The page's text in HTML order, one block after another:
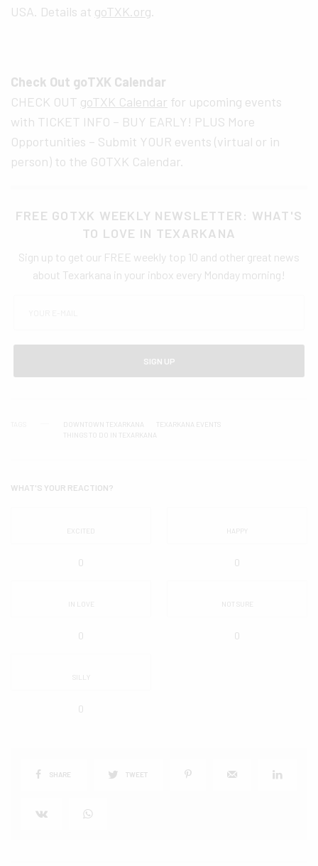
USA. Details at goTXK.org
Check Out goTXK Calendar
CHECK OUT goTXK Calendar for upcoming events
with TICKET INFO – BUY EARLY! PLUS More
Opportunities – Submit YOUR events (virtual or in
person) to the GOTXK Calendar.
FREE GOTXK WEEKLY NEWSLETTER: WHAT'S
TO LOVE IN TEXARKANA
Sign up to get our FREE weekly top 10 and other great news
about Texarkana in your inbox every Monday morning!
SIGN UP
DOWNTOWN TEXARKANA
TEXARKANA EVENTS
THINGS TO DO IN TEXARKANA
WHAT'S YOUR REACTION?
EXCITED
0
HAPPY
0
IN LOVE
0
NOT SURE
0
SILLY
0
SHARE TWEET